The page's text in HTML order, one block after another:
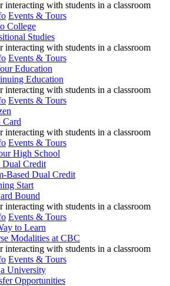
Events & Tours
College
Studies
Events & Tours
Education
Education
Events & Tours
Card
Events & Tours
High School
Credit
Based Dual Credit
Start
Bound
Events & Tours
to Learn
Modalities at CBC
Events & Tours
University
Opportunities